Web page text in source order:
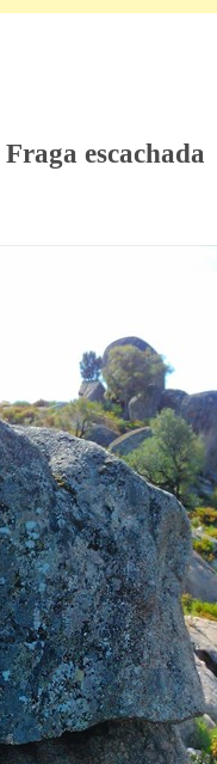
Fraga escachada